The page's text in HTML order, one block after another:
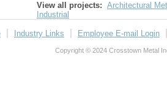
View all projects: Architectural
Industrial
Industry Links Employee E-mail Login
Copyright © 2024 Crosstown Metal